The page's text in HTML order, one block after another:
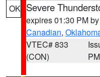
OK Severe
expires 01:30 PM by
Canadian,
VTEC# 833
(CON)
PM